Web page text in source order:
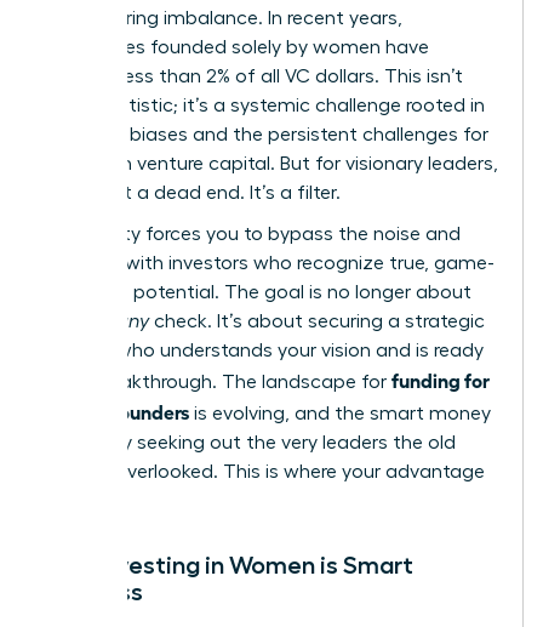
a staggering imbalance. In recent years,
companies founded solely by women have
secured less than 2% of all VC dollars. This isn’t
just a statistic; it’s a systemic challenge rooted in
historical biases and the persistent challenges for
women in venture capital . But for visionary leaders,
this is not a dead end. It’s a filter.
This reality forces you to bypass the noise and
connect with investors who recognize true, game-
changing potential. The goal is no longer about
anycheck. It’s about securing a strategic
partner who understands your vision and is ready
for a breakthrough. The landscape for funding for
female founders is evolving, and the smart money
is actively seeking out the very leaders the old
system overlooked. This is where your advantage
Why Investing in Women is Smart
Business